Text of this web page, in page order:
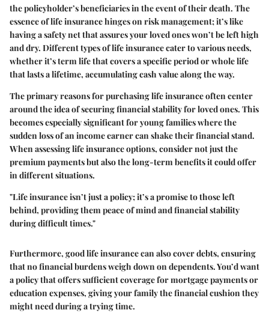
the policyholder’s beneficiaries in the event of their death. The
essence of life insurance hinges on risk management; it’s like
having a safety net that assures your loved ones won’t be left high
and dry. Different types of life insurance cater to various needs,
whether it’s term life that covers a specific period or whole life
that lasts a lifetime, accumulating cash value along the way.
The primary reasons for purchasing life insurance often center
around the idea of securing financial stability for loved ones. This
becomes especially significant for young families where the
sudden loss of an income earner can shake their financial stand.
When assessing life insurance options, consider not just the
premium payments but also the long-term benefits it could offer
in different situations.
"Life insurance isn’t just a policy; it’s a promise to those left
behind, providing them peace of mind and financial stability
during difficult times."
Furthermore, good life insurance can also cover debts, ensuring
that no financial burdens weigh down on dependents. You’d want
a policy that offers sufficient coverage for mortgage payments or
education expenses, giving your family the financial cushion they
might need during a trying time.